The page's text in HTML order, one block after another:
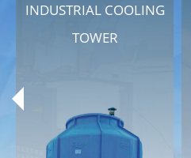
Previous
INDUSTRIAL COOLING
TOWER
Technical Specifications
Documents